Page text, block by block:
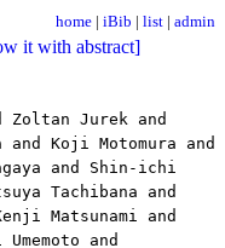
home | iBib | list | admin
it with abstract]
Jurek and
and Koji Motomura and
and Shin-ichi
Tachibana and
Matsunami and
and